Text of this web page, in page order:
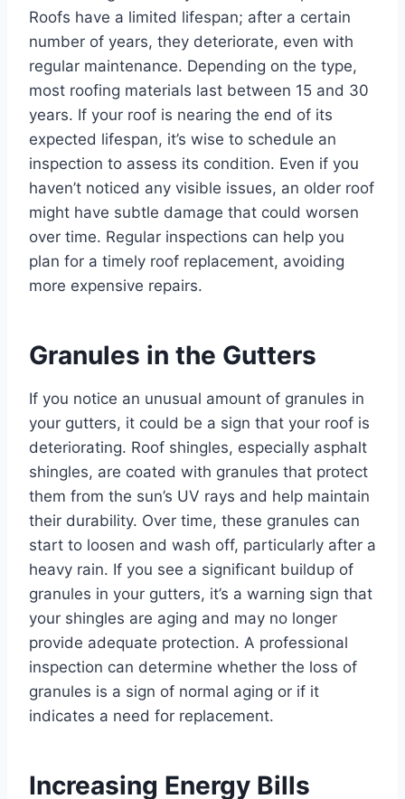
Roofs have a limited lifespan; after a certain
number of years, they deteriorate, even with
regular maintenance. Depending on the type,
most roofing materials last between 15 and 30
years. If your roof is nearing the end of its
expected lifespan, it’s wise to schedule an
inspection to assess its condition. Even if you
haven’t noticed any visible issues, an older roof
might have subtle damage that could worsen
over time. Regular inspections can help you
plan for a timely roof replacement, avoiding
more expensive repairs.
Granules in the Gutters
If you notice an unusual amount of granules in
your gutters, it could be a sign that your roof is
deteriorating. Roof shingles, especially asphalt
shingles, are coated with granules that protect
them from the sun’s UV rays and help maintain
their durability. Over time, these granules can
start to loosen and wash off, particularly after a
heavy rain. If you see a significant buildup of
granules in your gutters, it’s a warning sign that
your shingles are aging and may no longer
provide adequate protection. A professional
inspection can determine whether the loss of
granules is a sign of normal aging or if it
indicates a need for replacement.
Increasing Energy Bills